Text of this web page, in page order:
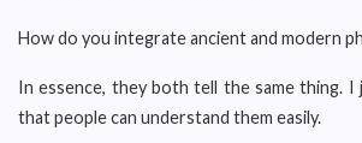
How do you integrate ancient and modern
In essence, they both tell the same thing. I
that people can understand them easily.